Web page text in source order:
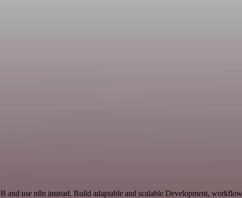
use n8n instead. Build adaptable and scalable Development,